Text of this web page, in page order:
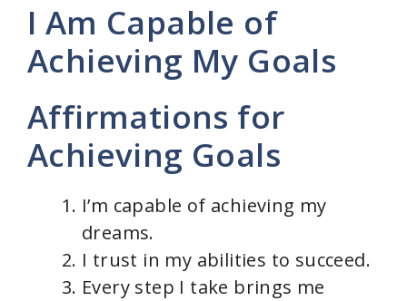
I Am Capable of
Achieving My Goals
Affirmations for
Achieving Goals
I’m capable of achieving my
dreams.
I trust in my abilities to succeed.
Every step I take brings me